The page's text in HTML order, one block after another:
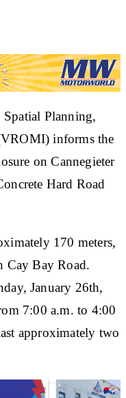
Planning,
informs the
on Cannegieter
Hard Road
170 meters,
Cay Bay Road.
January 26th,
7:00 a.m. to 4:00
approximately two